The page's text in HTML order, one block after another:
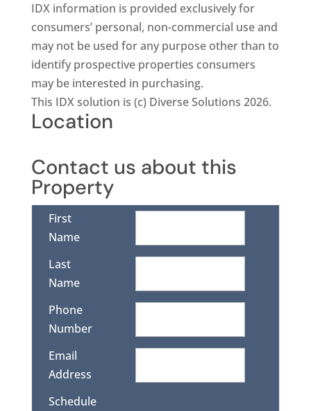
IDX information is provided exclusively for
consumers’ personal, non-commercial use and
may not be used for any purpose other than to
identify prospective properties consumers
may be interested in purchasing.
This IDX solution is (c) Diverse Solutions 2026.
Location
Contact us about this
Property
First
Name
Last
Name
Phone
Number
Email
Address
Schedule